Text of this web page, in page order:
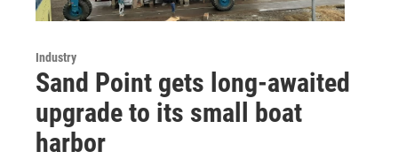
Industry
Sand Point gets long-awaited
upgrade to its small boat
harbor